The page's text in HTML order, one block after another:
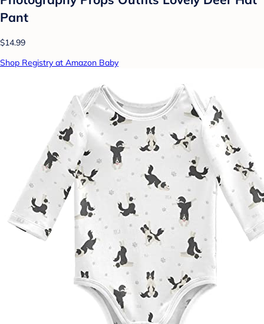
Pant
$14.99
Shop Registry at Amazon Baby